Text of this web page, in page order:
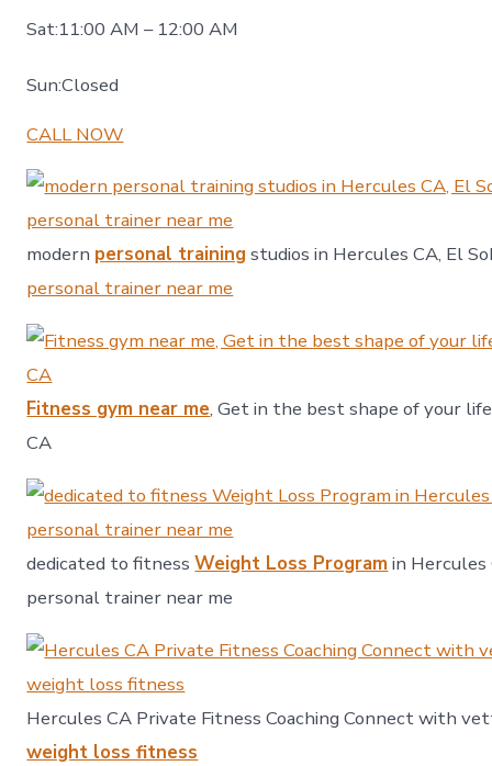
Sat:11:00 AM – 12:00 AM
Sun:Closed
CALL NOW
modern personal trainingstudios in Hercules CA, El
personal trainer near me
Fitness gym near me, Get in the best shape of your
CA
dedicated to fitnessWeight Loss Programin Hercules
personal trainer near me
Hercules CA Private Fitness Coaching Connect with
weight loss fitness